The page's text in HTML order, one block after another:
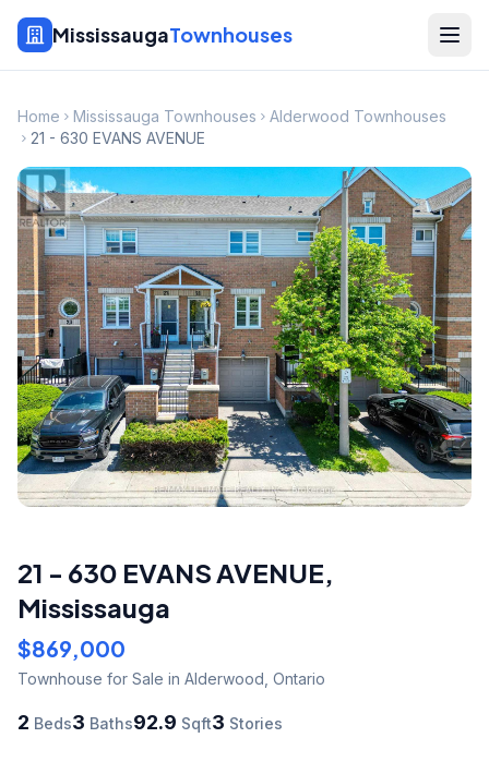
MississaugaTownhouses
Home Mississauga Townhouses
Alderwood Townhouses
21 - 630 EVANS AVENUE
21 - 630 EVANS AVENUE,
Mississauga
$869,000
Townhouse for Sale in Alderwood Ontario
2 Beds3 Baths92.9 Sqft3 Stories